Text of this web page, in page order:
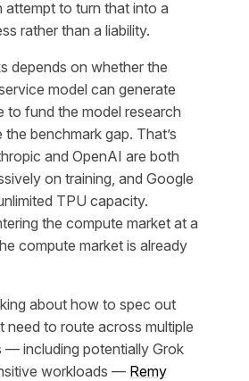
attempt to turn that into a
rather than a liability.
depends on whether the
model can generate
to fund the model research
benchmark gap. That’s
and OpenAI are both
on training, and Google
TPU capacity.
the compute market at a
compute market is already
about how to spec out
need to route across multiple
— including potentially Grok
workloads — Remy